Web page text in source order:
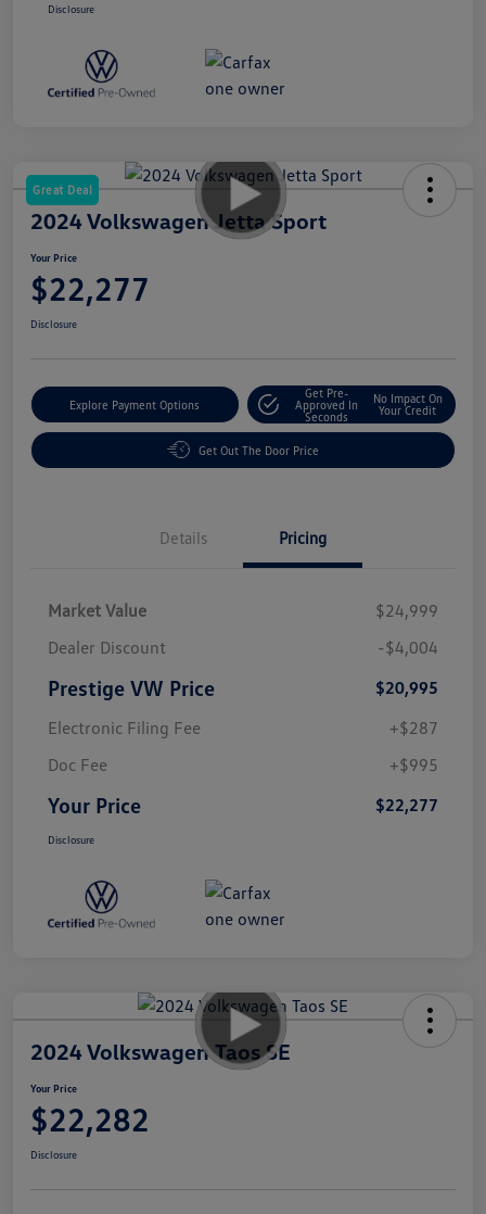
Disclosure
Great Deal
2024 Volkswagen Jetta Sport
Your Price
$22,277
Disclosure
Explore Payment Options
Get Pre-
Approved In
Seconds
No Impact On
Your Credit
Get Out The Door Price
Details Pricing
Market Value
$24,999
Dealer Discount
-$4,004
Prestige VW Price
$20,995
Electronic Filing Fee
+$287
Doc Fee
+$995
Your Price $22,277
Disclosure
2024 Volkswagen Taos SE
Your Price
$22,282
Disclosure